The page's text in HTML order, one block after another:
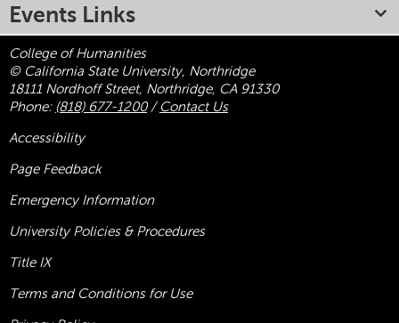
Events Links
College of Humanities
© California State University, Northridge
18111 Nordhoff Street, Northridge, CA 91330
Phone: (818) 677-1200/ Contact Us
Accessibility
Page Feedback
Emergency Information
University Policies & Procedures
Title IX
Terms and Conditions for Use